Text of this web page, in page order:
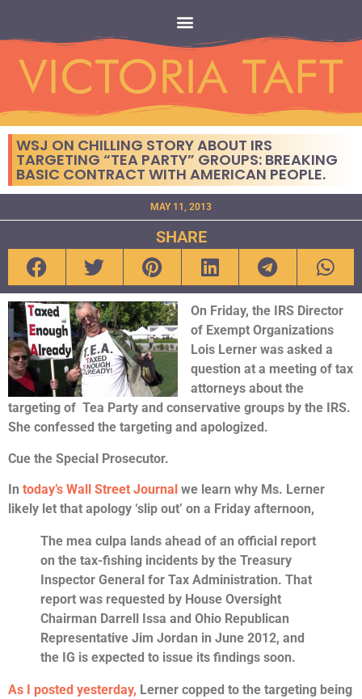
WSJ ON CHILLING STORY ABOUT IRS
TARGETING “TEA PARTY” GROUPS: BREAKING
BASIC CONTRACT WITH AMERICAN PEOPLE.
MAY 11, 2013
SHARE
On Friday, the IRS Director
of Exempt Organizations
Lois Lerner was asked a
question at a meeting of tax
attorneys about the
targeting of Tea Party and conservative groups by the IRS.
She confessed the targeting and apologized.
Cue the Special Prosecutor.
In today’s Wall Street Journal we learn why Ms. Lerner
likely let that apology ‘slip out’ on a Friday afternoon,
The mea culpa lands ahead of an official report
on the tax-fishing incidents by the Treasury
Inspector General for Tax Administration. That
report was requested by House Oversight
Chairman Darrell Issa and Ohio Republican
Representative Jim Jordan in June 2012, and
the IG is expected to issue its findings soon.
As I posted yesterday, Lerner copped to the targeting being